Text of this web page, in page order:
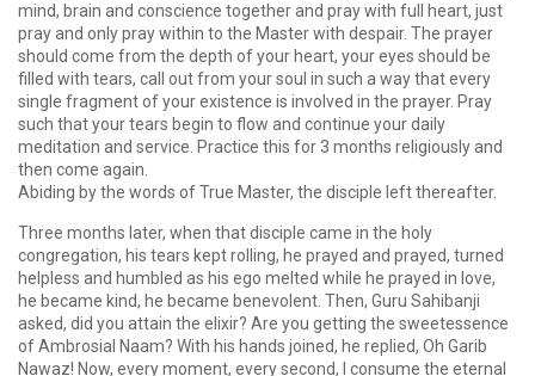
mind, brain and conscience together and pray with full heart, just
pray and only pray within to the Master with despair. The prayer
should come from the depth of your heart, your eyes should be
filled with tears, call out from your soul in such a way that every
single fragment of your existence is involved in the prayer. Pray
such that your tears begin to flow and continue your daily
meditation and service. Practice this for 3 months religiously and
then come again.
Abiding by the words of True Master, the disciple left thereafter.
Three months later, when that disciple came in the holy
congregation, his tears kept rolling, he prayed and prayed, turned
helpless and humbled as his ego melted while he prayed in love,
he became kind, he became benevolent. Then, Guru Sahibanji
asked, did you attain the elixir? Are you getting the sweetessence
of Ambrosial Naam? With his hands joined, he replied, Oh Garib
Nawaz! Now, every moment, every second, I consume the eternal